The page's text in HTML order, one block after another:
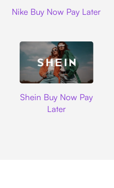
Nike Buy Now Pay Later
Shein Buy Now Pay
Later